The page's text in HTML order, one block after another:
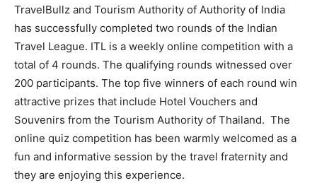
TravelBullz and Tourism Authority of Authority of India
has successfully completed two rounds of the Indian
Travel League. ITL is a weekly online competition with a
total of 4 rounds. The qualifying rounds witnessed over
200 participants. The top five winners of each round win
attractive prizes that include Hotel Vouchers and
Souvenirs from the Tourism Authority of Thailand. The
online quiz competition has been warmly welcomed as a
fun and informative session by the travel fraternity and
they are enjoying this experience.